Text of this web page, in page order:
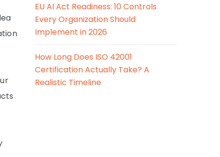
EU AI Act Readiness: 10 Controls
Every Organization Should
Implement in 2026
How Long Does ISO 42001
Certification Actually Take? A
Realistic Timeline